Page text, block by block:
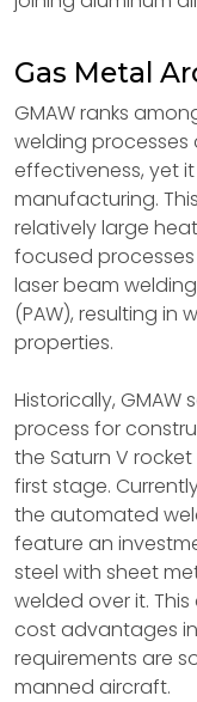
Gas Metal
GMAW ranks
welding
effectiveness, yet
manufacturing.
relatively large
focused processes
laser beam
(PAW), resulting in
properties.
Historically,
process for
the Saturn V
first stage.
the automated
feature an
steel with sheet
welded over it.
cost advantages
requirements are
manned aircraft.